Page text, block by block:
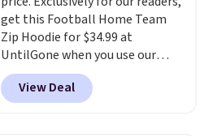
10'' Torchic Plushie drops from
$19.99 to $13.99. You'd spend full
price elsewhere for the same
one. Log into your free Macy's
Rewards account to get free
get this Football Home Team
Zip Hoodie for $34.99 at
UntilGone when you use our
code BD842LY during checkout.
Not only is it the best price we
found, but it also ships free.
View Deal